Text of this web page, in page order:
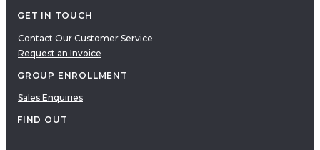
GET IN TOUCH
Contact Our Customer Service
Request an Invoice
GROUP ENROLLMENT
Sales Enquiries
FIND OUT